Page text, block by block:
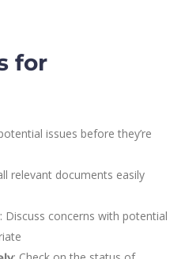
for
issues before they’re
relevant documents easily
: Discuss concerns with potential